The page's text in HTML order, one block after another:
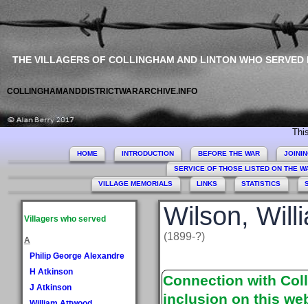
THE VILLAGERS OF COLLINGHAM AND LINTON WHO SERVED
COLLINGHAMANDDISTRICTWARARCHIVE.INFO
This site
HOME INTRODUCTION BEFORE THE WAR
SERVICE OF THOSE LISTED ON THE
VILLAGE MEMORIALS
LINKS STATISTICS
Villagers who served
A
Philip George Alexandre
H Atkinson
J Atkinson
Wilson,
(1899-?)
Connection with
inclusion on this